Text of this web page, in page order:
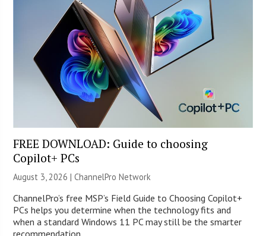
FREE DOWNLOAD: Guide to choosing
Copilot+ PCs
August 3, 2026 |ChannelPro Network
ChannelPro’s free MSP’s Field Guide to Choosing Copilot+
PCs helps you determine when the technology fits and
when a standard Windows 11 PC may still be the smarter
recommendation.